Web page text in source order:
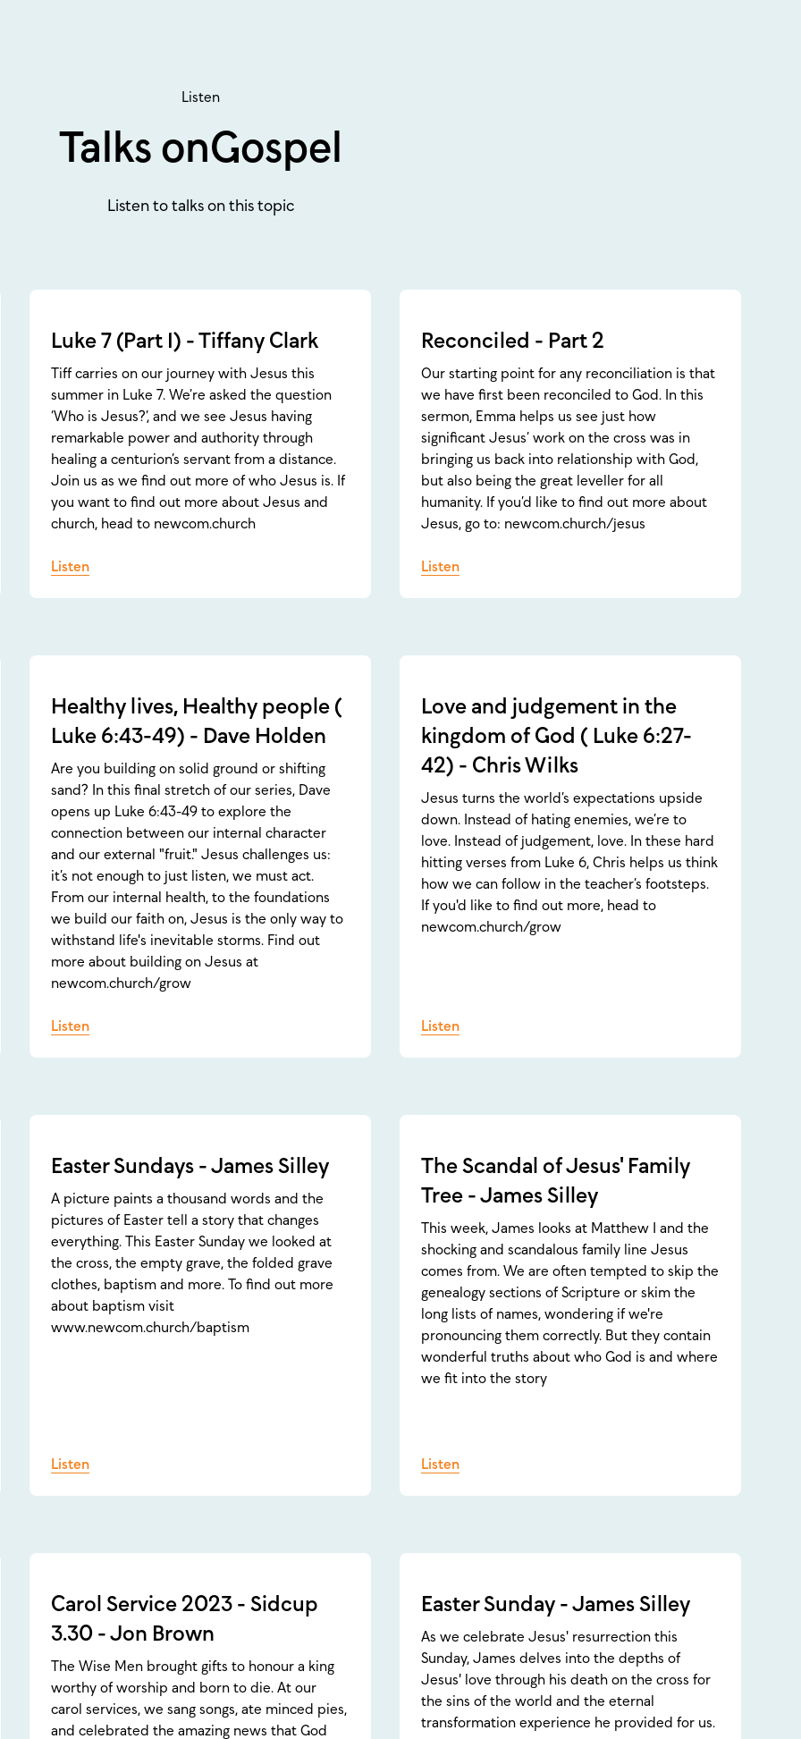
Listen
Talks onGospel
Listen to talks on this topic
Luke 7 (Part 1) - Tiffany Clark
Tiff carries on our journey with Jesus this
summer in Luke 7. We’re asked the question
‘Who is Jesus?’, and we see Jesus having
remarkable power and authority through
healing a centurion’s servant from a distance.
Join us as we find out more of who Jesus is. If
you want to find out more about Jesus and
church, head to newcom.church
Listen
Reconciled - Part 2
Our starting point for any reconciliation is that
we have first been reconciled to God. In this
sermon, Emma helps us see just how
significant Jesus’ work on the cross was in
bringing us back into relationship with God,
but also being the great leveller for all
humanity. If you’d like to find out more about
Jesus, go to: newcom.church/jesus
Listen
Healthy lives, Healthy people (
Luke 6:43-49) - Dave Holden
Are you building on solid ground or shifting
sand? In this final stretch of our series, Dave
opens up Luke 6:43-49 to explore the
connection between our internal character
and our external "fruit." Jesus challenges us:
it’s not enough to just listen, we must act.
From our internal health, to the foundations
we build our faith on, Jesus is the only way to
withstand life's inevitable storms. Find out
more about building on Jesus at
newcom.church/grow
Listen
Love and judgement in the
kingdom of God ( Luke 6:27-
42) - Chris Wilks
Jesus turns the world’s expectations upside
down. Instead of hating enemies, we’re to
love. Instead of judgement, love. In these hard
hitting verses from Luke 6, Chris helps us think
how we can follow in the teacher’s footsteps.
If you'd like to find out more, head to
newcom.church/grow
Listen
Easter Sundays - James Silley
A picture paints a thousand words and the
pictures of Easter tell a story that changes
everything. This Easter Sunday we looked at
the cross, the empty grave, the folded grave
clothes, baptism and more. To find out more
about baptism visit
www.newcom.church/baptism
Listen
The Scandal of Jesus' Family
Tree - James Silley
This week, James looks at Matthew 1 and the
shocking and scandalous family line Jesus
comes from. We are often tempted to skip the
genealogy sections of Scripture or skim the
long lists of names, wondering if we're
pronouncing them correctly. But they contain
wonderful truths about who God is and where
we fit into the story
Listen
Carol Service 2023 - Sidcup
3.30 - Jon Brown
The Wise Men brought gifts to honour a king
worthy of worship and born to die. At our
carol services, we sang songs, ate minced pies,
and celebrated the amazing news that God
Easter Sunday - James Silley
As we celebrate Jesus' resurrection this
Sunday, James delves into the depths of
Jesus' love through his death on the cross for
the sins of the world and the eternal
transformation experience he provided for us.